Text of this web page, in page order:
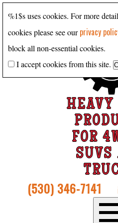
HEAVY
FOR
SUVS
(530) 346-7141
%1$s uses cookies. For more
cookies please see ourprivacy
block all non-essential cookies.
I accept cookies from this site.